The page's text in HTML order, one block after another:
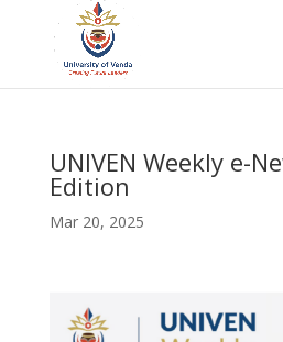
UNIVEN Weekly e-
Edition
Mar 20, 2025